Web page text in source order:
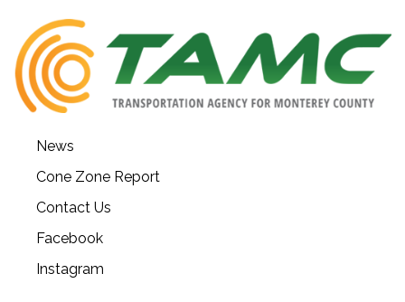
News
Cone Zone Report
Contact Us
Facebook
Instagram